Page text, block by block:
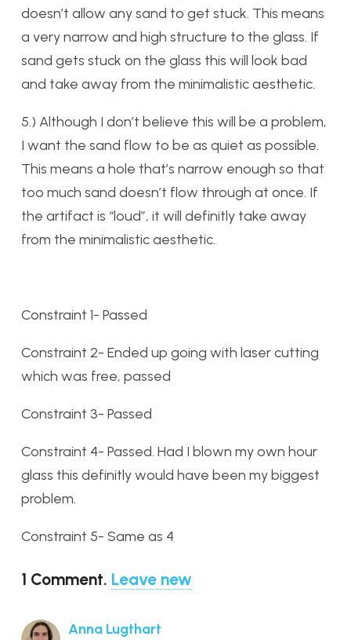
doesn’t allow any sand to get stuck. This means
a very narrow and high structure to the glass. If
sand gets stuck on the glass this will look bad
and take away from the minimalistic aesthetic.
5.) Although I don’t believe this will be a problem,
I want the sand flow to be as quiet as possible.
This means a hole that’s narrow enough so that
too much sand doesn’t flow through at once. If
the artifact is “loud”, it will definitly take away
from the minimalistic aesthetic.
Constraint 1- Passed
Constraint 2- Ended up going with laser cutting
which was free, passed
Constraint 3- Passed
Constraint 4- Passed. Had I blown my own hour
glass this definitly would have been my biggest
problem.
Constraint 5- Same as 4
1 Comment. Leave new
Anna Lugthart